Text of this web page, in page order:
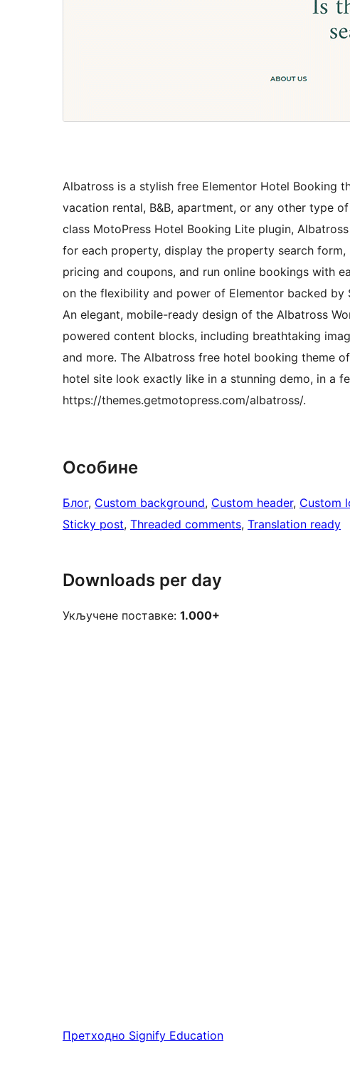
Albatross is a stylish free Elementor Hotel Booking
vacation rental, B&B, apartment, or any other type
class MotoPress Hotel Booking Lite plugin,
for each property, display the property search form,
pricing and coupons, and run online bookings with
on the flexibility and power of Elementor backed
An elegant, mobile-ready design of the Albatross
powered content blocks, including breathtaking
and more. The Albatross free hotel booking theme
hotel site look exactly like in a stunning demo, in a
https://themes.getmotopress.com/albatross/.
Особине
Блог, Custom background, Custom header, Custom
Sticky post, Threaded comments, Translation ready
Downloads per day
Укључене поставке: 1.000+
Претходно Signify Education